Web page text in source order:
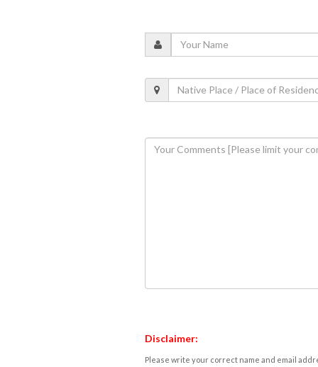
Disclaimer:
Please write your correct name and email